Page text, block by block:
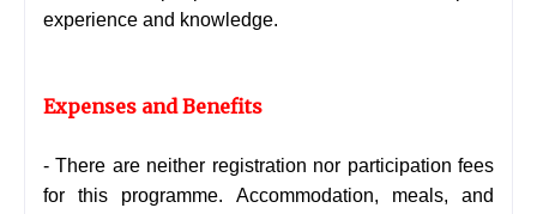
experience and knowledge.
Expenses and Benefits
- There are neither registration nor participation fees
for this programme. Accommodation, meals, and